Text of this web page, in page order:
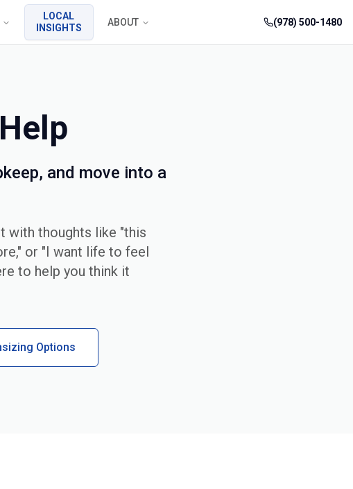
LOCAL
INSIGHTS
ABOUT (978) 500-1480
and move into a
with thoughts like "this
or "I want life to feel
to help you think it
Options